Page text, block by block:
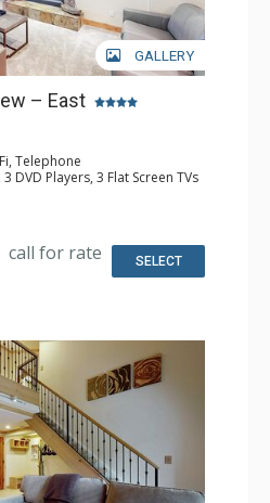
GALLERY
– East
Telephone
DVD Players, 3 Flat Screen TVs
& Ironing Board, Patio
Kettle, Microwave,
Hair Dryer
call for rate SELECT